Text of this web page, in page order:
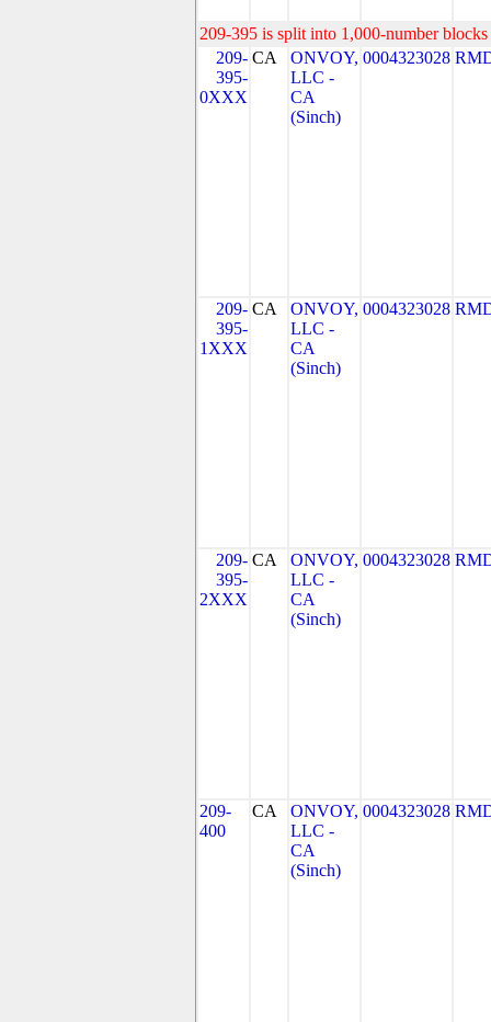
209-395 is split into 1,000-number
209-
395-
0XXX
CA
ONVOY,
LLC -
CA
(Sinch)
0004323028
209-
395-
1XXX
CA
ONVOY,
LLC -
CA
(Sinch)
0004323028
209-
395-
2XXX
CA
ONVOY,
LLC -
CA
(Sinch)
0004323028
209-
400
CA
ONVOY,
LLC -
CA
(Sinch)
0004323028